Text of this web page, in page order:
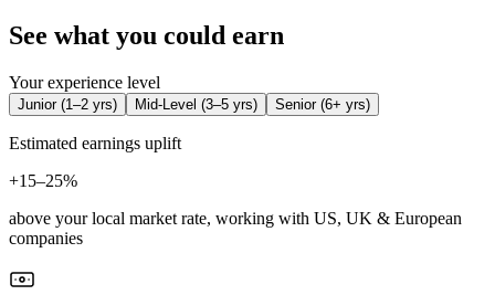
See what you could earn
Your experience level
Junior(1–2 yrs) Mid-Level (3–5 yrs) Senior(6+ yrs)
Estimated earnings uplift
+15–25%
above your local market rate, working with US, UK & European
companies